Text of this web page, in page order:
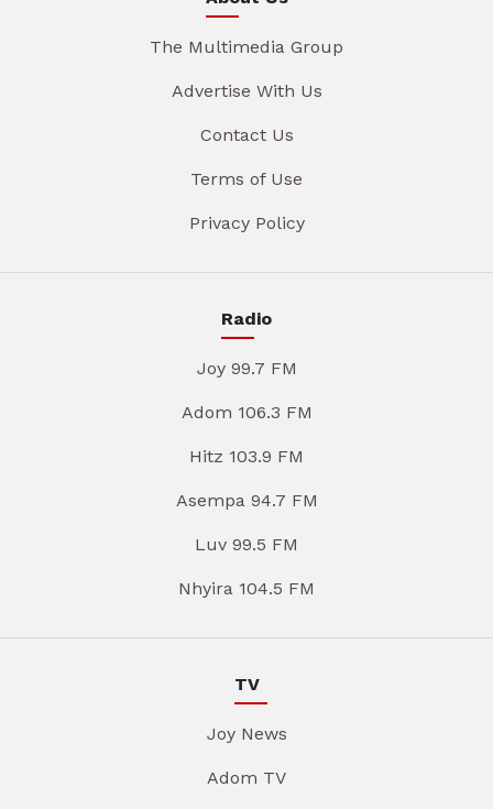
The Multimedia Group
Advertise With Us
Contact Us
Terms of Use
Privacy Policy
Radio
Joy 99.7 FM
Adom 106.3 FM
Hitz 103.9 FM
Asempa 94.7 FM
Luv 99.5 FM
Nhyira 104.5 FM
TV
Joy News
Adom TV